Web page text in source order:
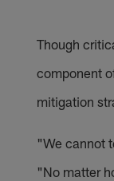
Though
component
mitigation
"We cannot
"No matter